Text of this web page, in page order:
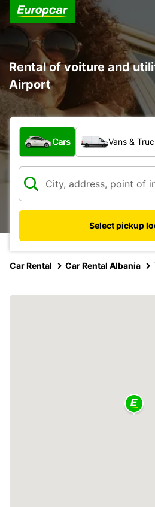
Rental of voiture and
Airport
What type of vehicle?
Cars Vans &
Select pickup
Car Rental Car Rental Albania